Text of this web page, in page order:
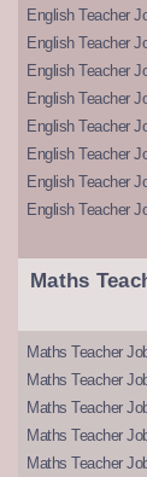
English Teacher
English Teacher
English Teacher
English Teacher
English Teacher
English Teacher
English Teacher
English Teacher
Maths
Maths Teacher
Maths Teacher
Maths Teacher
Maths Teacher
Maths Teacher